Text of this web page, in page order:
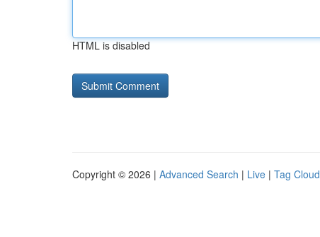
HTML is disabled
Copyright © 2026 | Advanced Search | Live | Tag Cloud